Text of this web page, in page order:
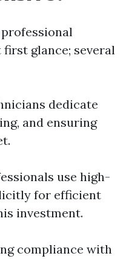
glance; several
dedicate
and ensuring
use high-
for efficient
investment.
compliance with